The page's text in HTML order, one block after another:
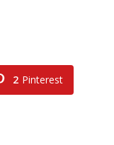
2 Pinterest